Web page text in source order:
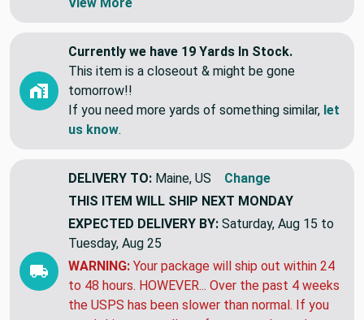
without tracking.
Currently we have 19 Yards In Stock.
This item is a closeout & might be gone
tomorrow!!
If you need more yards of something similar,
DELIVERY TO: Maine, US
Change
THIS ITEM WILL SHIPNEXT MONDAY
EXPECTED DELIVERY BY:
Tuesday, Aug 25
WARNING:Your package will ship out within 24
to 48 hours. HOWEVER... Over the past 4 weeks